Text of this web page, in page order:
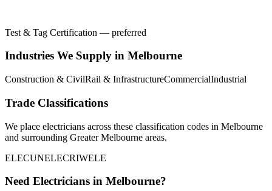
Test & Tag Certification — preferred
Industries We Supply in Melbourne
Construction & CivilRail & InfrastructureCommercialIndustrial
Trade Classifications
We place electricians across these classification codes in Melbourne
and surrounding Greater Melbourne areas.
ELECUNELECRIWELE
Need Electricians in Melbourne?